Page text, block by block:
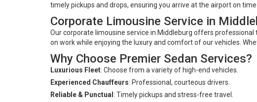
timely pickups and drops, ensuring you arrive at the airport on
Corporate Limousine Service in
Our corporate limousine service in Middleburg offers
on work while enjoying the luxury and comfort of our vehicles.
Why Choose Premier Sedan Services?
Luxurious Fleet: Choose from a variety of high-end vehicles.
Experienced Chauffeurs: Professional, courteous drivers.
Reliable & Punctual : Timely pickups and stress-free travel.